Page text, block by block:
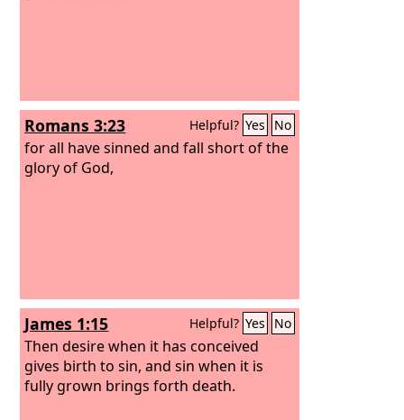
Romans 3:23 Helpful? Yes No
for all have sinned and fall short of the
glory of God,
James 1:15 Helpful? Yes No
Then desire when it has conceived
gives birth to sin, and sin when it is
fully grown brings forth death.